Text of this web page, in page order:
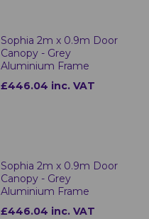
Sophia 2m x 0.9m Door
Canopy - Grey
Aluminium Frame
£446.04 inc. VAT
Sophia 2m x 0.9m Door
Canopy - Grey
Aluminium Frame
£446.04 inc. VAT